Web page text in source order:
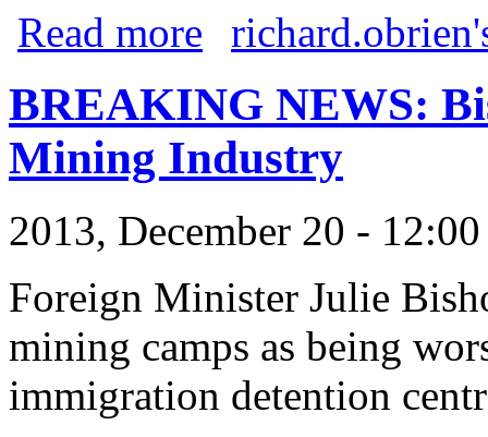
Read more about Ostracised billionaires
BREAKING NEWS:
Mining Industry
2013, December 20 -
Foreign Minister Julie
mining camps as being
immigration detention